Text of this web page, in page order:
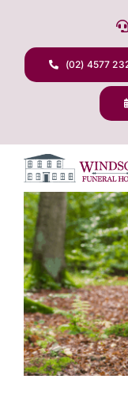
content
(02) 4577
Our Company
Funeral Planning
Arrange Your
Our Services
View
Larger
Image